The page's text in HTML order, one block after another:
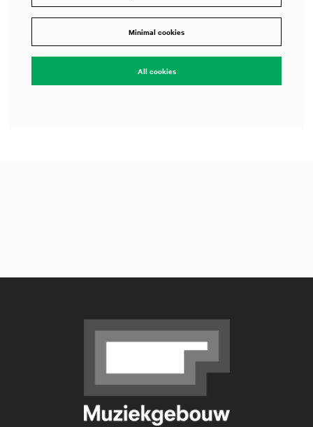
Minimal cookies
All cookies